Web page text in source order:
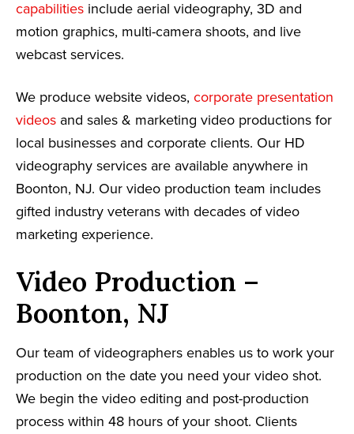
capabilities include aerial videography, 3D and
motion graphics, multi-camera shoots, and live
webcast services.
We produce website videos, corporate presentation
videos and sales & marketing video productions for
local businesses and corporate clients. Our HD
videography services are available anywhere in
Boonton, NJ. Our video production team includes
gifted industry veterans with decades of video
marketing experience.
Video Production –
Boonton, NJ
Our team of videographers enables us to work your
production on the date you need your video shot.
We begin the video editing and post-production
process within 48 hours of your shoot. Clients